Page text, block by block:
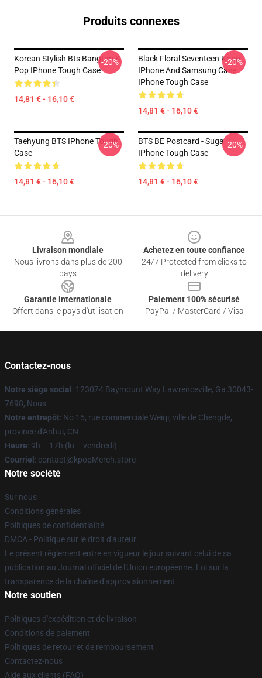
Produits connexes
Korean Stylish Bts Bangtan K
Pop IPhone Tough Case
14,81 € - 16,10 €
-20%
Black Floral Seventeen Kpop
IPhone And Samsung Case
IPhone Tough Case
14,81 € - 16,10 €
-20%
Taehyung BTS IPhone Tough
Case
14,81 € - 16,10 €
-20%
BTS BE Postcard - Suga
IPhone Tough Case
14,81 € - 16,10 €
-20%
Livraison mondiale
Nous livrons dans plus de 200
pays
Achetez en toute confiance
24/7 Protected from clicks to
delivery
Garantie internationale
Offert dans le pays d'utilisation
Paiement 100% sécurisé
PayPal / MasterCard / Visa
Contactez-nous
Notre siège social : 123074 Baymount Way Lawrenceville, Ga 30043-
7698, Nous
Notre entrepôt: No 15, rue commerciale Weiqi, ville de Chengde,
province d'Anhui, CN
Heure: 9h – 17h (lu – vendredi)
Courriel : contact@kpopMerch.store
Notre société
Sur nous
Conditions générales
Politiques de confidentialité
DMCA - Politique sur le droit d'auteur
Le présent règlement entre en vigueur le jour suivant celui de sa
publication au Journal officiel de l'Union européenne. Loi sur la
transparence de la chaîne d'approvisionnement
Notre soutien
Politiques d'expédition et de livraison
Conditions de paiement
Politiques de retour et de remboursement
Contactez-nous
Aide aux clients (FAQ)